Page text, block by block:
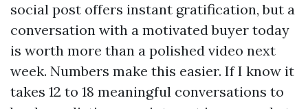
social post offers instant gratification, but a
conversation with a motivated buyer today
is worth more than a polished video next
week. Numbers make this easier. If I know it
takes 12 to 18 meaningful conversations to